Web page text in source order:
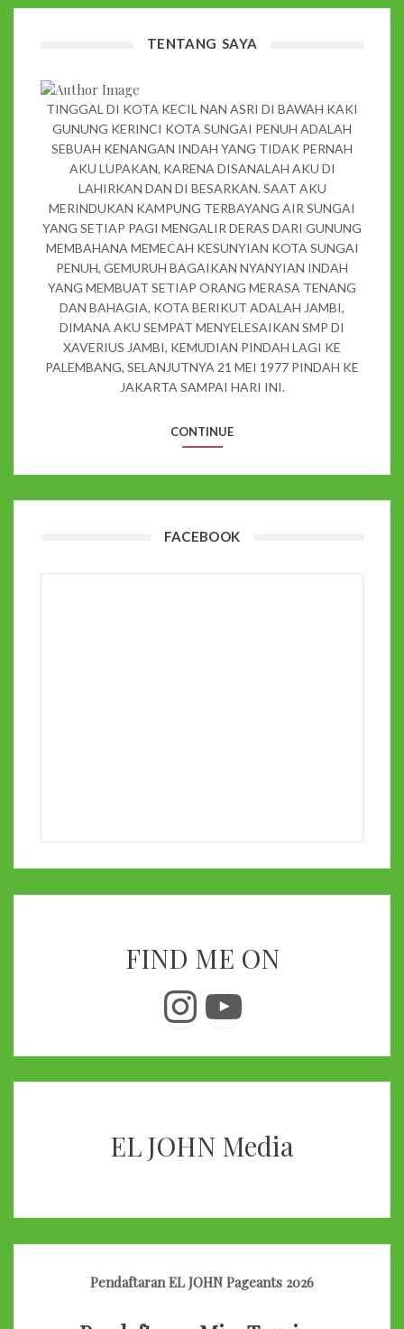
TENTANG SAYA
TINGGAL DI KOTA KECIL NAN ASRI DI BAWAH KAKI
GUNUNG KERINCI KOTA SUNGAI PENUH ADALAH
SEBUAH KENANGAN INDAH YANG TIDAK PERNAH
AKU LUPAKAN, KARENA DISANALAH AKU DI
LAHIRKAN DAN DI BESARKAN. SAAT AKU
MERINDUKAN KAMPUNG TERBAYANG AIR SUNGAI
YANG SETIAP PAGI MENGALIR DERAS DARI GUNUNG
MEMBAHANA MEMECAH KESUNYIAN KOTA SUNGAI
PENUH, GEMURUH BAGAIKAN NYANYIAN INDAH
YANG MEMBUAT SETIAP ORANG MERASA TENANG
DAN BAHAGIA, KOTA BERIKUT ADALAH JAMBI,
DIMANA AKU SEMPAT MENYELESAIKAN SMP DI
XAVERIUS JAMBI, KEMUDIAN PINDAH LAGI KE
PALEMBANG, SELANJUTNYA 21 MEI 1977 PINDAH KE
JAKARTA SAMPAI HARI INI.
CONTINUE
FACEBOOK
FIND ME ON
Instagram
YouTube
EL JOHN Media
Pendaftaran EL JOHN Pageants 2026